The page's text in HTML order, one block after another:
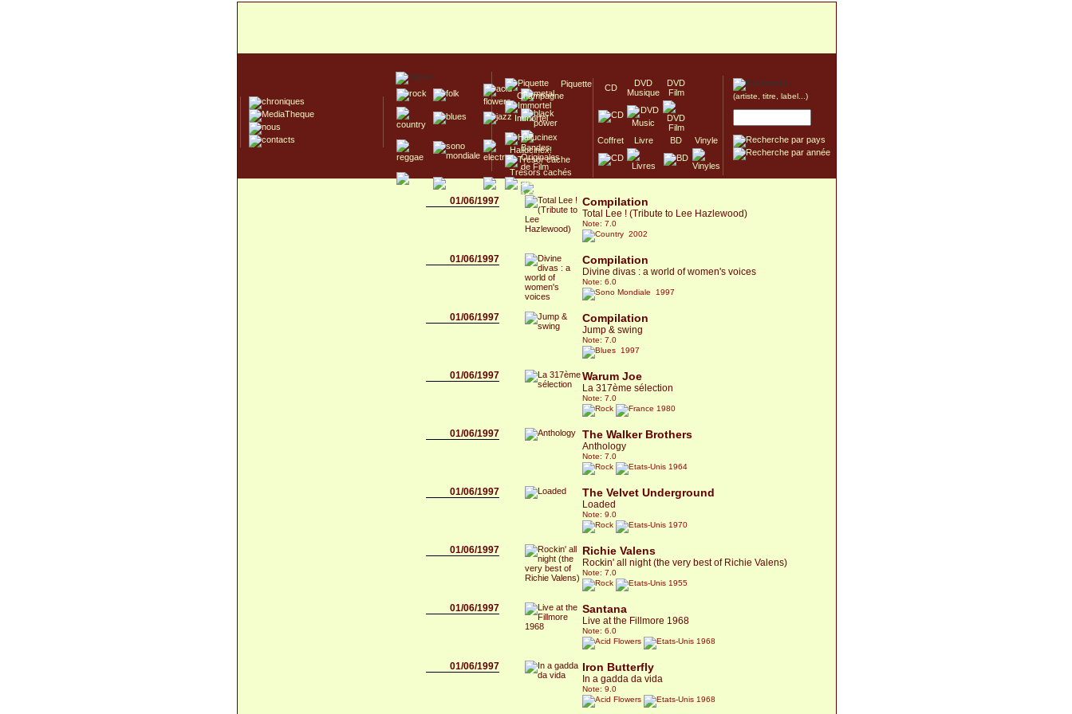
Piquette
Champagne
Immortel
Hallucinex!
Trésors cachés
Culte/Collector
CD
DVD
Musique
DVD
Film
Coffret Livre BD Vinyle
(artiste, titre, label...)
01/06/1997 Compilation
Total Lee ! (Tribute to Lee Hazlewood)
Note: 7.0
2002
01/06/1997 Compilation
Divine divas : a world of women's voices
Note: 6.0
1997
01/06/1997 Compilation
Jump & swing
Note: 7.0
1997
01/06/1997 Warum Joe
La 317ème sélection
Note: 7.0
1980
01/06/1997 The Walker Brothers
Anthology
Note: 7.0
1964
01/06/1997 The Velvet Underground
Loaded
Note: 9.0
1970
01/06/1997 Richie Valens
Rockin' all night (the very best of Richie Valens)
Note: 7.0
1955
01/06/1997 Santana
Live at the Fillmore 1968
Note: 6.0
1968
01/06/1997 Iron Butterfly
In a gadda da vida
Note: 9.0
1968